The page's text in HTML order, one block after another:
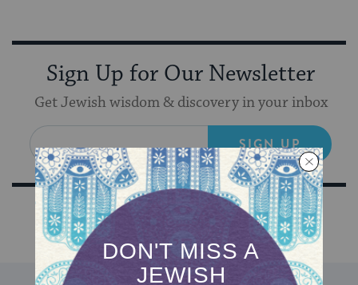
Sign Up for Our Newsletter
Get Jewish wisdom & discovery in your inbox
SIGN UP